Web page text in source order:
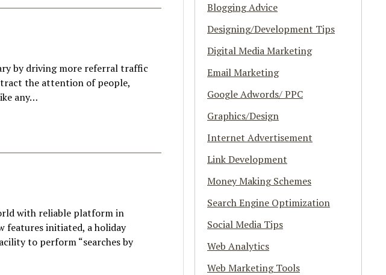
by driving more referral traffic
the attention of people,
any…
with reliable platform in
features initiated, a holiday
to perform “searches by
Blogging Advice
Designing/Development Tips
Digital Media Marketing
Email Marketing
Google Adwords/ PPC
Graphics/Design
Internet Advertisement
Link Development
Money Making Schemes
Search Engine Optimization
Social Media Tips
Web Analytics
Web Marketing Tools